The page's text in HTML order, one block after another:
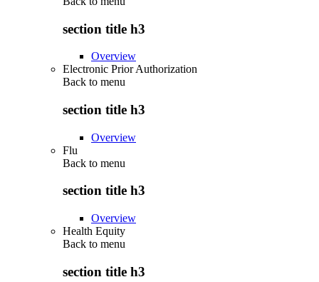
section title h3
Overview
Electronic Prior Authorization
Back to menu
section title h3
Overview
Flu
Back to menu
section title h3
Overview
Health Equity
Back to menu
section title h3